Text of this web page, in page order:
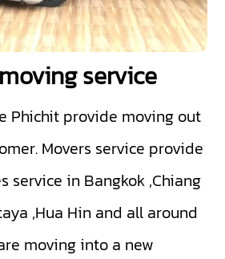
service
Phichitprovide moving out
Movers service provide
service in Bangkok ,Chiang
,Hua Hin and all around
moving into a new